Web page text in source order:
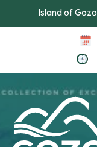
Island of Gozo